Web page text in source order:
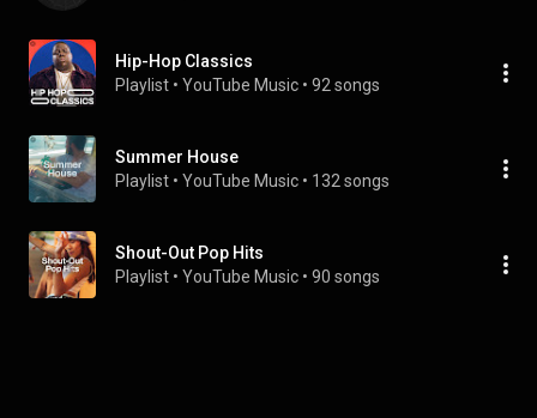
Hip-Hop Classics
Playlist • YouTube Music • 92 songs
Summer House
Playlist • YouTube Music • 132 songs
Shout-Out Pop Hits
Playlist • YouTube Music • 90 songs